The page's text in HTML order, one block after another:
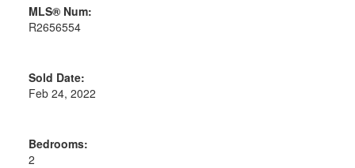
MLS® Num:
R2656554
Sold Date:
Feb 24, 2022
Bedrooms:
2